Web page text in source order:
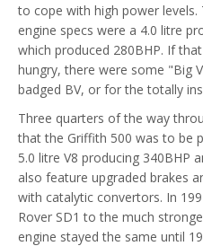
to cope with high power
engine specs were a 4.0 litre
which produced 280BHP. If
hungry, there were some "Big
badged BV, or for the totally
Three quarters of the way
that the Griffith 500 was to be
5.0 litre V8 producing 340BHP
also feature upgraded brakes
with catalytic convertors. In
Rover SD1 to the much
engine stayed the same until